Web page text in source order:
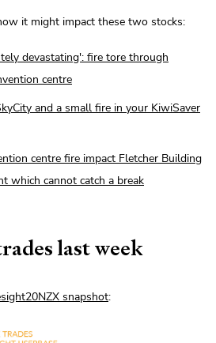
it might impact these two stocks:
devastating': fire tore through
centre
and a small fire in your KiwiSaver
centre fire impact Fletcher Building
which cannot catch a break
last week
snapshot: